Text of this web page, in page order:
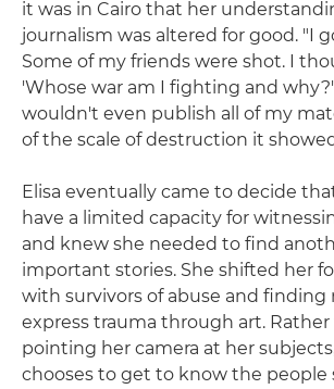
it was in Cairo that her
journalism was altered for good. "I
Some of my friends were shot. I
'Whose war am I fighting and
wouldn't even publish all of my
of the scale of destruction it
Elisa eventually came to decide
have a limited capacity for
and knew she needed to find
important stories. She shifted her
with survivors of abuse and finding
express trauma through art.
pointing her camera at her
chooses to get to know the people